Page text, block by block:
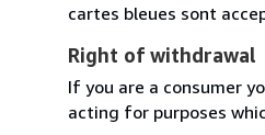
cartes bleues sont
Right of withdrawal
If you are a consumer
acting for purposes